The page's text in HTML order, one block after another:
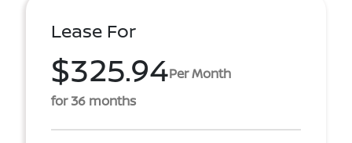
Lease For
$325.94Per Month
for 36 months